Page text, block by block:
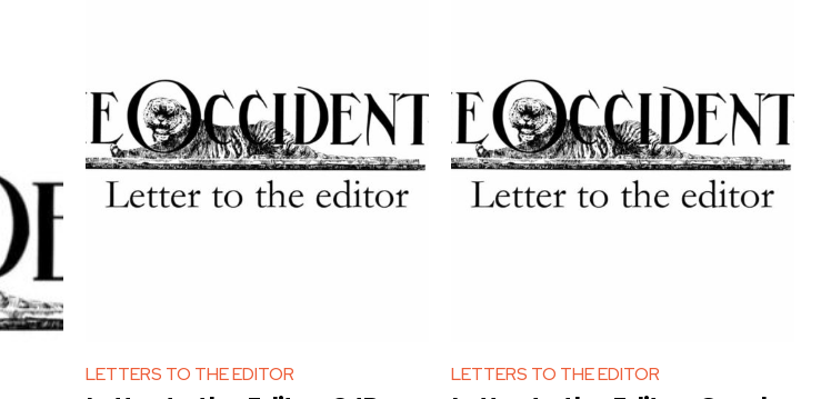
LETTERS TO THE EDITOR LETTERS TO THE EDITOR